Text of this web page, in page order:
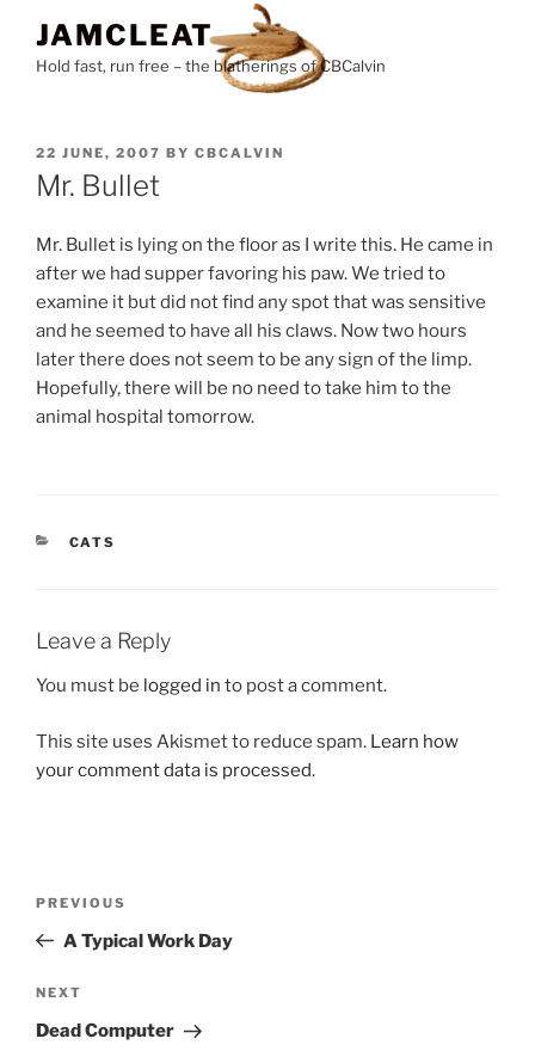
content
JAMCLEAT
Hold fast, run free – the blatherings of CBCalvin
POSTED
ON
22 JUNE, 2007 BY CBCALVIN
Mr. Bullet
Mr. Bullet is lying on the floor as I write this. He came in
after we had supper favoring his paw. We tried to
examine it but did not find any spot that was sensitive
and he seemed to have all his claws. Now two hours
later there does not seem to be any sign of the limp.
Hopefully, there will be no need to take him to the
animal hospital tomorrow.
CATEGORIES
CATS
Leave a Reply
You must be logged in to post a comment.
This site uses Akismet to reduce spam. Learn how
your comment data is processed.
Previous
Post
PREVIOUS
A Typical Work Day
Next
Post
NEXT
Dead Computer